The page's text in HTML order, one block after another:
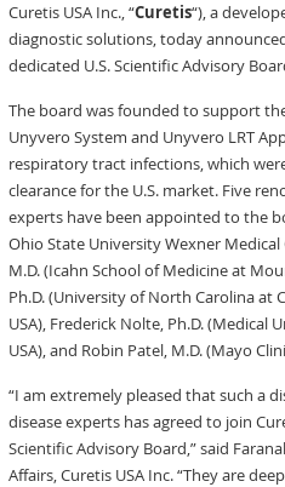
Curetis USA Inc., “Curetis“), a
diagnostic solutions, today
dedicated U.S. Scientific Advisory
The board was founded to support
Unyvero System and Unyvero LRT
respiratory tract infections, which
clearance for the U.S. market. Five
experts have been appointed to the
Ohio State University Wexner
M.D. (Icahn School of Medicine at
Ph.D. (University of North Carolina at
USA), Frederick Nolte, Ph.D. (Medical
USA), and Robin Patel, M.D. (Mayo
“I am extremely pleased that such a
disease experts has agreed to join
Scientific Advisory Board,” said
Affairs, Curetis USA Inc. “They are